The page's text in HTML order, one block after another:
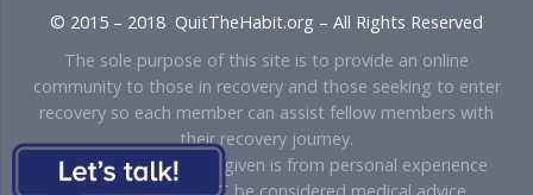
© 2015 – 2018 QuitTheHabit.org – All Rights Reserved
The sole purpose of this site is to provide an online
community to those in recovery and those seeking to enter
recovery so each member can assist fellow members with
their recovery journey.
Disclaimer: Any advice given is from personal experience